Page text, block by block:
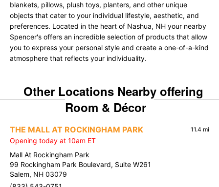
blankets, pillows, plush toys, planters, and other unique
objects that cater to your individual lifestyle, aesthetic, and
preferences. Located in the heart of Nashua, NH your nearby
Spencer's offers an incredible selection of products that allow
you to express your personal style and create a one-of-a-kind
atmosphere that reflects your individuality.
Other Locations Nearby offering
Room & Décor
THE MALL AT ROCKINGHAM PARK 11.4 mi
Opening today at 10am ET
Mall At Rockingham Park
99 Rockingham Park Boulevard, Suite W261
Salem, NH 03079